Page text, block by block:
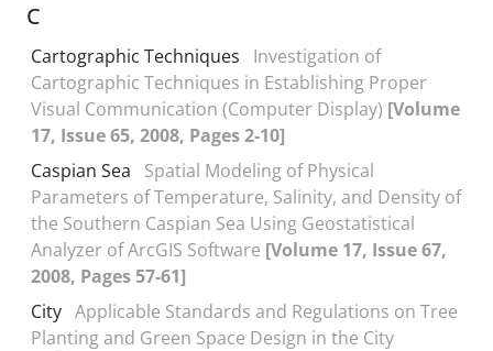
C
Cartographic Techniques
Investigation of
Cartographic Techniques in Establishing Proper
Visual Communication (Computer Display) [Volume
17, Issue 65, 2008, Pages 2-10]
Caspian Sea
Spatial Modeling of Physical
Parameters of Temperature, Salinity, and Density of
the Southern Caspian Sea Using Geostatistical
Analyzer of ArcGIS Software [Volume 17, Issue 67,
2008, Pages 57-61]
City Applicable Standards and Regulations on Tree
Planting and Green Space Design in the City